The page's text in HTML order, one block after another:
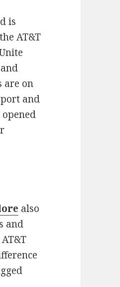
is
AT&T
are on
and
also
and